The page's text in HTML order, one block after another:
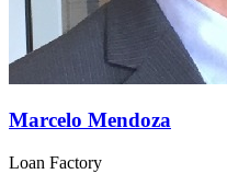
Marcelo Mendoza
Loan Factory